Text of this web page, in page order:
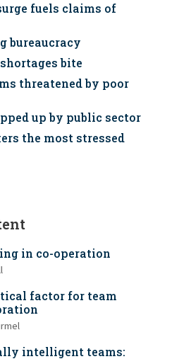
fuels claims of
bureaucracy
bite
threatened by poor
up by public sector
the most stressed
in co-operation
factor for team
intelligent teams: